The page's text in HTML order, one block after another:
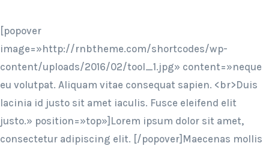
[popover
image=»http://rnbtheme.com/shortcodes/wp-
content/uploads/2016/02/tool_1.jpg» content=»neque
eu volutpat. Aliquam vitae consequat sapien. <br>Duis
lacinia id justo sit amet iaculis. Fusce eleifend elit
justo.» position=»top»]Lorem ipsum dolor sit amet,
consectetur adipiscing elit. [/popover]Maecenas mollis